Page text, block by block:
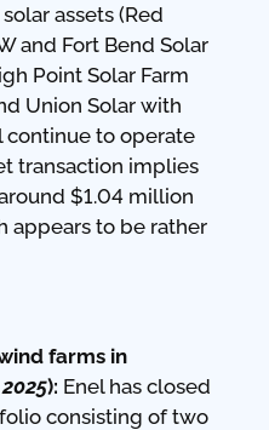
assets (Red
and Fort Bend Solar
Point Solar Farm
Union Solar with
continue to operate
transaction implies
$1.04 million
appears to be rather
farms in
): Enel has closed
consisting of two